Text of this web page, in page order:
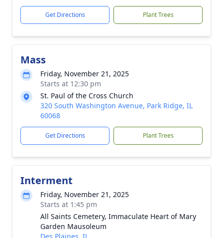
Get Directions Plant Trees
Mass
Friday, November 21, 2025
Starts at 12:30 pm
St. Paul of the Cross Church
320 South Washington Avenue, Park Ridge, IL
60068
Get Directions Plant Trees
Interment
Friday, November 21, 2025
Starts at 1:45 pm
All Saints Cemetery, Immaculate Heart of Mary
Garden Mausoleum